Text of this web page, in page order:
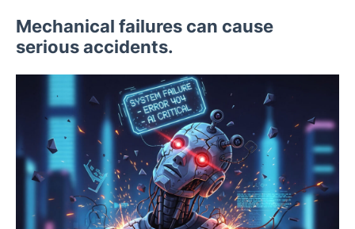
Mechanical failures can cause
serious accidents.